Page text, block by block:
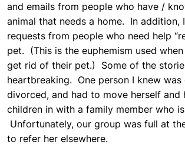
and emails from people who have /
animal that needs a home. In addition,
requests from people who need help
pet. (This is the euphemism used
get rid of their pet.) Some of the
heartbreaking. One person I knew was
divorced, and had to move herself and
children in with a family member who
Unfortunately, our group was full at
to refer her elsewhere.